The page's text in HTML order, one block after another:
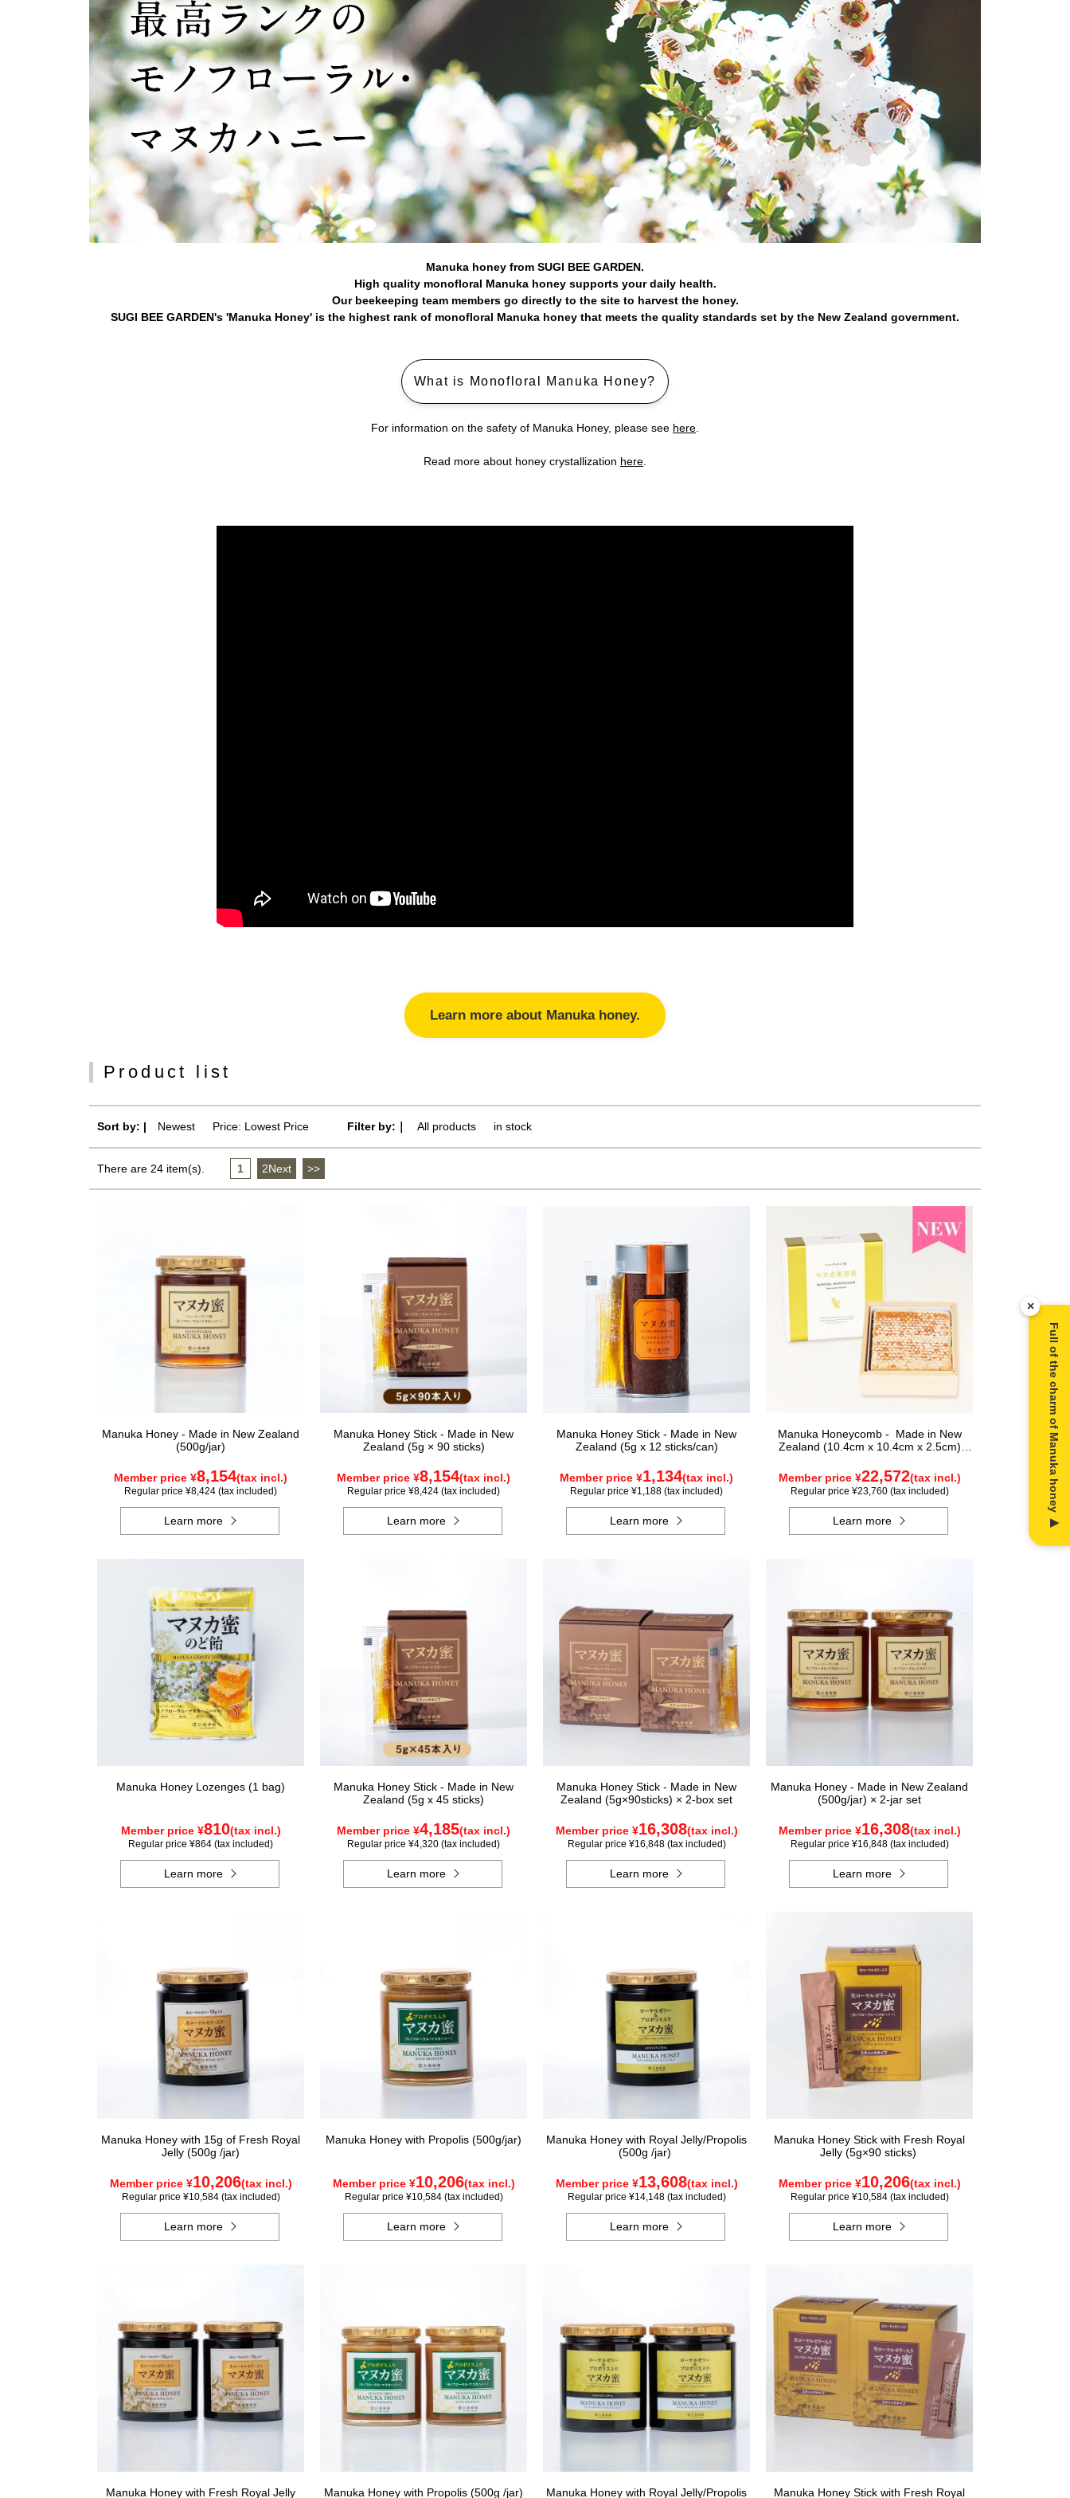
Manuka honey from SUGI BEE GARDEN.
High quality monofloral Manuka honey supports your daily health.
Our beekeeping team members go directly to the site to harvest the honey.
SUGI BEE GARDEN's 'Manuka Honey' is the highest rank of monofloral Manuka honey that meets the quality standards set by the New Zealand government.
What is Monofloral Manuka Honey?
×
Full of the charm of Manuka honey ▶
For information on the safety of Manuka Honey, please see here
Read more about honey crystallization here
Learn more about Manuka honey.
Product list
Sort by: | Newest Price: Lowest Price Filter by:｜ All products in stock
There are 24 item(s). 1 2Next >>
Manuka Honey - Made in New Zealand
(500g/jar)
Member price ¥8,154(tax incl.)
Regular price ¥8,424 (tax included)
Learn more
Manuka Honey Stick - Made in New
Zealand (5g × 90 sticks)
Member price ¥8,154(tax incl.)
Regular price ¥8,424 (tax included)
Learn more
Manuka Honey Stick - Made in New
Zealand (5g x 12 sticks/can)
Member price ¥1,134(tax incl.)
Regular price ¥1,188 (tax included)
Learn more
Manuka Honeycomb - Made in New
Zealand (10.4cm x 10.4cm x 2.5cm)
Member price ¥22,572(tax incl.)
Regular price ¥23,760 (tax included)
Learn more
Manuka Honey Lozenges (1 bag)
Member price ¥810(tax incl.)
Regular price ¥864 (tax included)
Learn more
Manuka Honey Stick - Made in New
Zealand (5g x 45 sticks)
Member price ¥4,185(tax incl.)
Regular price ¥4,320 (tax included)
Learn more
Manuka Honey Stick - Made in New
Zealand (5g×90sticks) × 2-box set
Member price ¥16,308(tax incl.)
Regular price ¥16,848 (tax included)
Learn more
Manuka Honey - Made in New Zealand
(500g/jar) × 2-jar set
Member price ¥16,308(tax incl.)
Regular price ¥16,848 (tax included)
Learn more
Manuka Honey with 15g of Fresh Royal
Jelly (500g /jar)
Member price ¥10,206(tax incl.)
Regular price ¥10,584 (tax included)
Learn more
Manuka Honey with Propolis (500g/jar)
Member price ¥10,206(tax incl.)
Regular price ¥10,584 (tax included)
Learn more
Manuka Honey with Royal Jelly/Propolis
(500g /jar)
Member price ¥13,608(tax incl.)
Regular price ¥14,148 (tax included)
Learn more
Manuka Honey Stick with Fresh Royal
Jelly (5g×90 sticks)
Member price ¥10,206(tax incl.)
Regular price ¥10,584 (tax included)
Learn more
Manuka Honey with Fresh Royal Jelly Manuka Honey with Propolis (500g /jar) Manuka Honey with Royal Jelly/Propolis Manuka Honey Stick with Fresh Royal